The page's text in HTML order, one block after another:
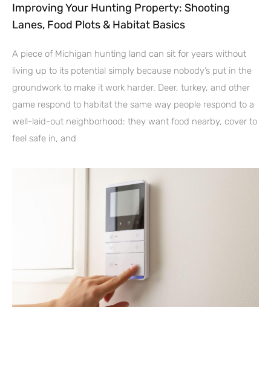
Improving Your Hunting Property: Shooting
Lanes, Food Plots & Habitat Basics
A piece of Michigan hunting land can sit for years without
living up to its potential simply because nobody’s put in the
groundwork to make it work harder. Deer, turkey, and other
game respond to habitat the same way people respond to a
well-laid-out neighborhood: they want food nearby, cover to
feel safe in, and